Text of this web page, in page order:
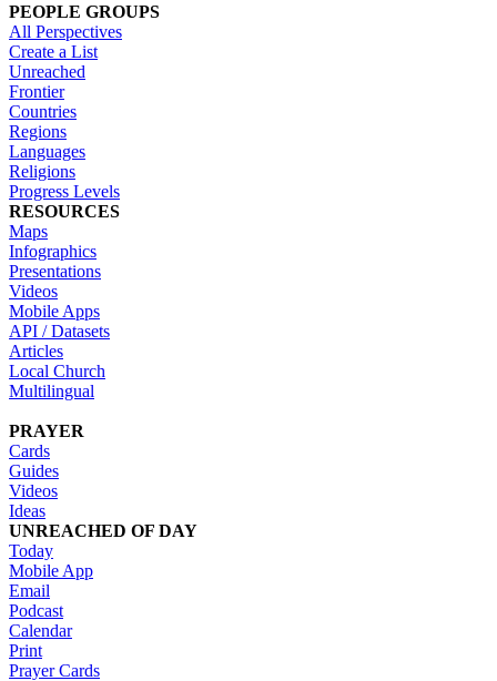
PEOPLE GROUPS
All Perspectives
Create a List
Unreached
Frontier
Countries
Regions
Languages
Religions
Progress Levels
RESOURCES
Maps
Infographics
Presentations
Videos
Mobile Apps
API / Datasets
Articles
Local Church
Multilingual
PRAYER
Cards
Guides
Videos
Ideas
UNREACHED OF DAY
Today
Mobile App
Email
Podcast
Calendar
Print
Prayer Cards